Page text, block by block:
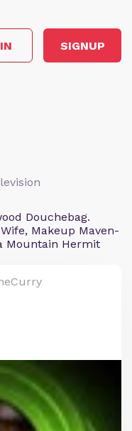
SIGNUP
Douchebag.
Makeup Maven-
Mountain Hermit